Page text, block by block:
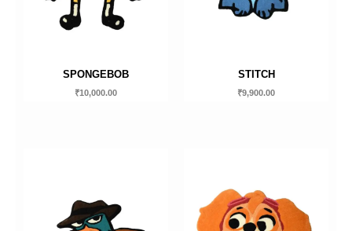
SPONGEBOB
₹10,000.00
STITCH
₹9,900.00